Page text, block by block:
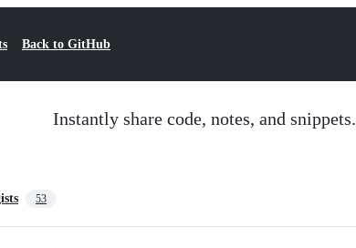
Back to GitHub
Instantly share code, notes, and snippets.
53